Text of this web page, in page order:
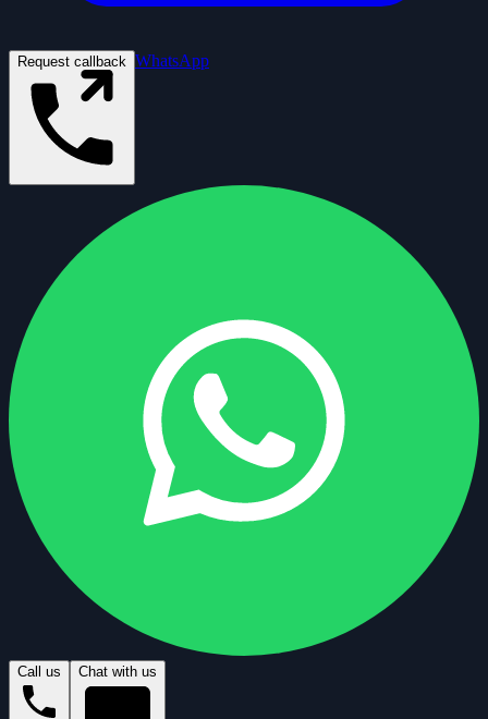
Request callback WhatsApp
Call us Chat with us